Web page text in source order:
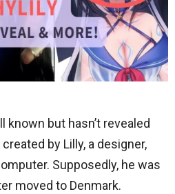
known but hasn’t revealed
by Lilly, a designer,
Supposedly, he was
moved to Denmark.